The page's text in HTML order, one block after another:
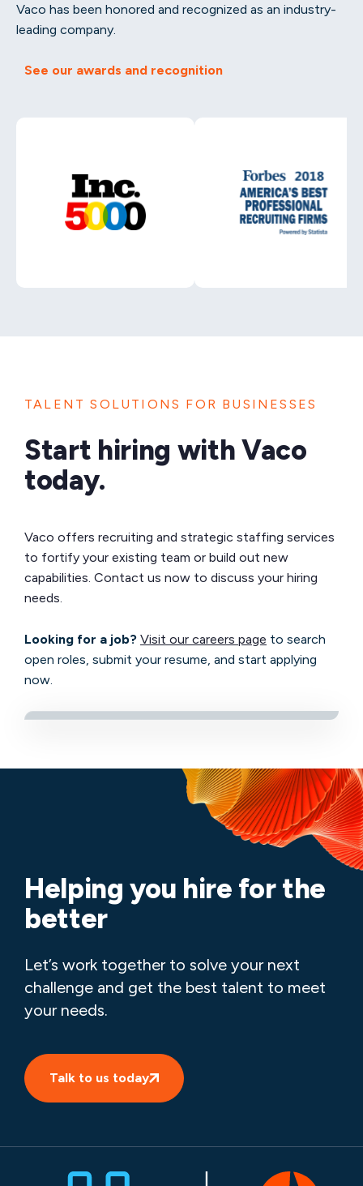
Vaco has been honored and recognized as an industry-
leading company.
See our awards and recognition
TALENT SOLUTIONS FOR BUSINESSES
Start hiring with Vaco
today.
Vaco offers recruiting and strategic staffing services
to fortify your existing team or build out new
capabilities. Contact us now to discuss your hiring
needs.
Looking for a job? Visit our careers page to search
open roles, submit your resume, and start applying
now.
Helping you hire for the
better
Let’s work together to solve your next
challenge and get the best talent to meet
your needs.
Talk to us today